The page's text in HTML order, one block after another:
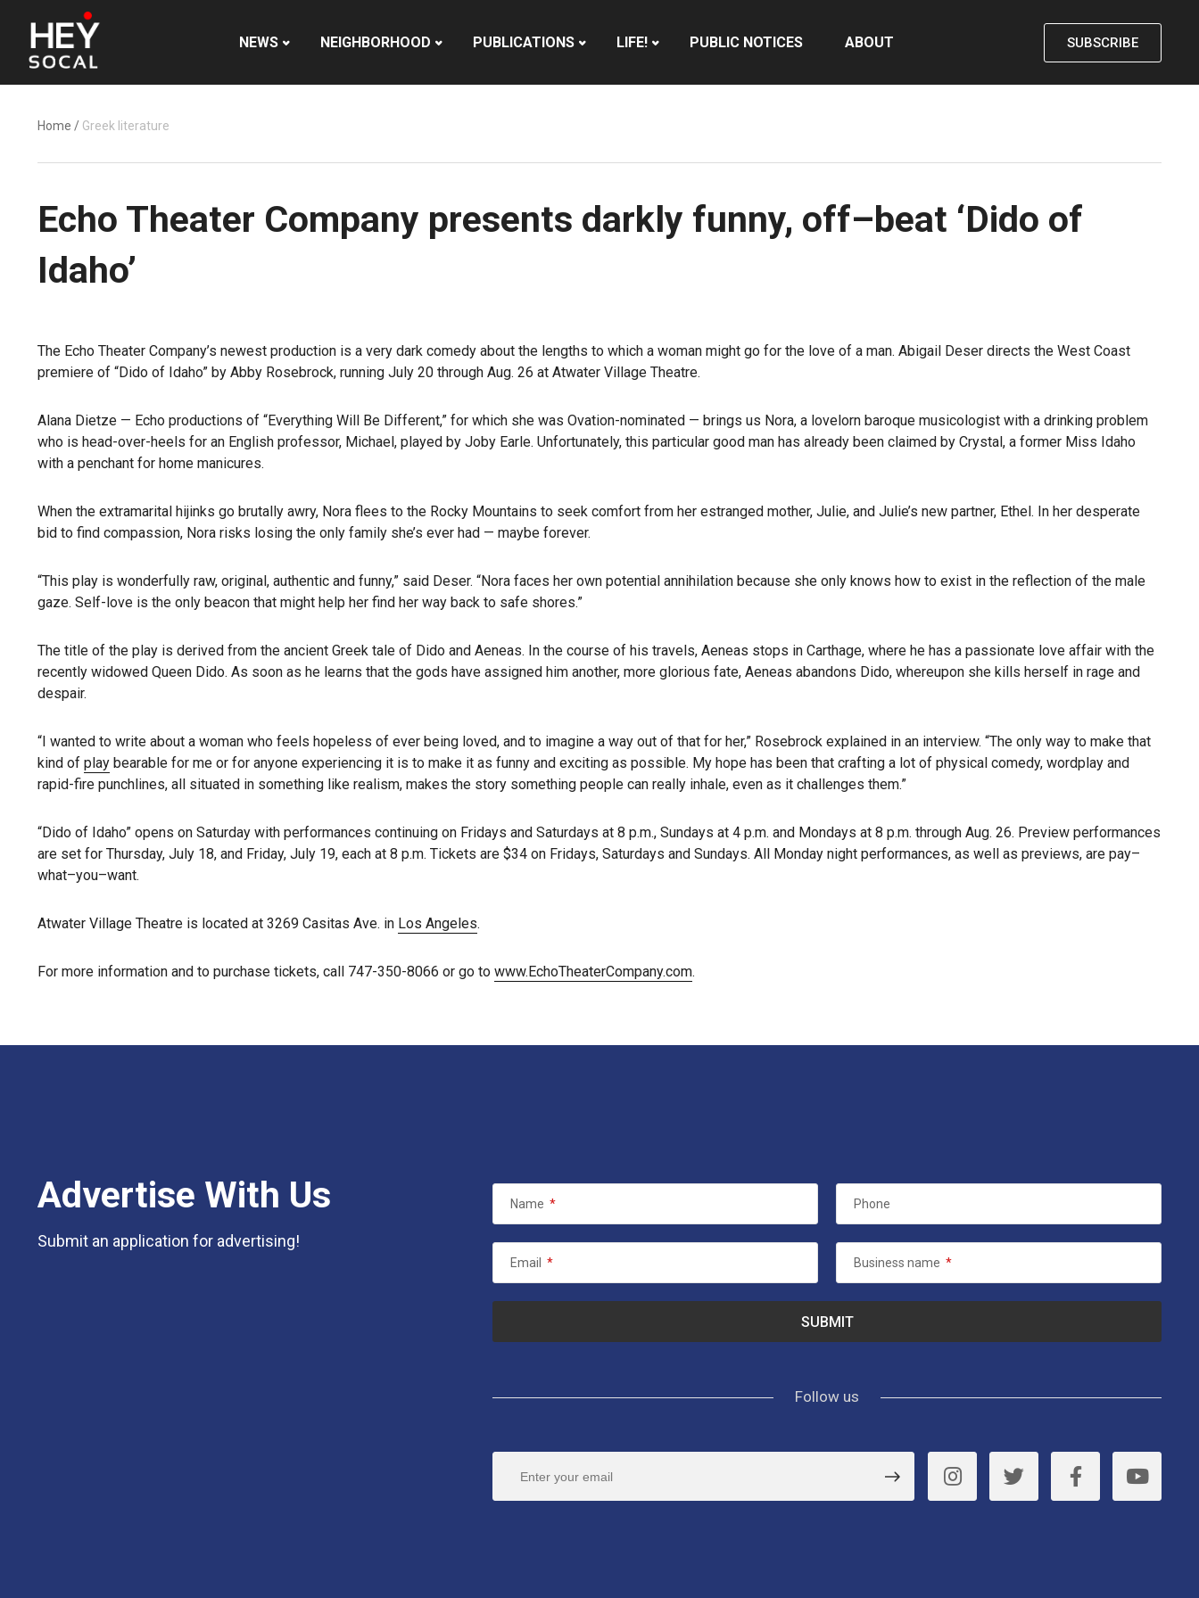
NEWS NEIGHBORHOOD PUBLICATIONS LIFE! PUBLIC NOTICES ABOUT SUBSCRIBE
Home / Greek literature
Echo Theater Company presents darkly funny, off–beat ‘Dido of
Idaho’
The Echo Theater Company’s newest production is a very dark comedy about the lengths to which a woman might go for the love of a man. Abigail Deser directs the West Coast
premiere of “Dido of Idaho” by Abby Rosebrock, running July 20 through Aug. 26 at Atwater Village Theatre.
Alana Dietze — Echo productions of “Everything Will Be Different,” for which she was Ovation-nominated — brings us Nora, a lovelorn baroque musicologist with a drinking problem
who is head-over-heels for an English professor, Michael, played by Joby Earle. Unfortunately, this particular good man has already been claimed by Crystal, a former Miss Idaho
with a penchant for home manicures.
When the extramarital hijinks go brutally awry, Nora flees to the Rocky Mountains to seek comfort from her estranged mother, Julie, and Julie’s new partner, Ethel. In her desperate
bid to find compassion, Nora risks losing the only family she’s ever had — maybe forever.
“This play is wonderfully raw, original, authentic and funny,” said Deser. “Nora faces her own potential annihilation because she only knows how to exist in the reflection of the male
gaze. Self-love is the only beacon that might help her find her way back to safe shores.”
The title of the play is derived from the ancient Greek tale of Dido and Aeneas. In the course of his travels, Aeneas stops in Carthage, where he has a passionate love affair with the
recently widowed Queen Dido. As soon as he learns that the gods have assigned him another, more glorious fate, Aeneas abandons Dido, whereupon she kills herself in rage and
despair.
“I wanted to write about a woman who feels hopeless of ever being loved, and to imagine a way out of that for her,” Rosebrock explained in an interview. “The only way to make that
kind of play bearable for me or for anyone experiencing it is to make it as funny and exciting as possible. My hope has been that crafting a lot of physical comedy, wordplay and
rapid-fire punchlines, all situated in something like realism, makes the story something people can really inhale, even as it challenges them.”
“Dido of Idaho” opens on Saturday with performances continuing on Fridays and Saturdays at 8 p.m., Sundays at 4 p.m. and Mondays at 8 p.m. through Aug. 26. Preview performances
are set for Thursday, July 18, and Friday, July 19, each at 8 p.m. Tickets are $34 on Fridays, Saturdays and Sundays. All Monday night performances, as well as previews, are pay–
what–you–want.
Atwater Village Theatre is located at 3269 Casitas Ave. in Los Angeles.
For more information and to purchase tickets, call 747-350-8066 or go to www.EchoTheaterCompany.com.
Advertise With Us
Submit an application for advertising!
Name * Phone
Email * Business name *
Follow us